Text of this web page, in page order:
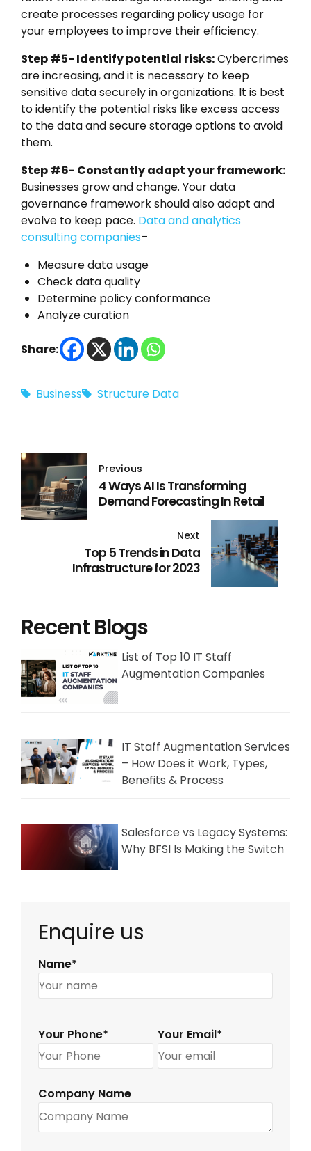
create processes regarding policy usage for
your employees to improve their efficiency.
Step #5- Identify potential risks:Cybercrimes
are increasing, and it is necessary to keep
sensitive data securely in organizations. It is best
to identify the potential risks like excess access
to the data and secure storage options to avoid
them.
Step #6- Constantly adapt your framework:
Businesses grow and change. Your data
governance framework should also adapt and
evolve to keep pace. Data and analytics
consulting companies–
Measure data usage
Check data quality
Determine policy conformance
Analyze curation
Share:
Business Structure Data
Previous
4 Ways AI Is Transforming
Demand Forecasting In Retail
Next
Top 5 Trends in Data
Infrastructure for 2023
Recent Blogs
List of Top 10 IT Staff
Augmentation Companies
IT Staff Augmentation Services
– How Does it Work, Types,
Benefits & Process
Salesforce vs Legacy Systems:
Why BFSI Is Making the Switch
Enquire us
Name*
Your Phone* Your Email*
Company Name